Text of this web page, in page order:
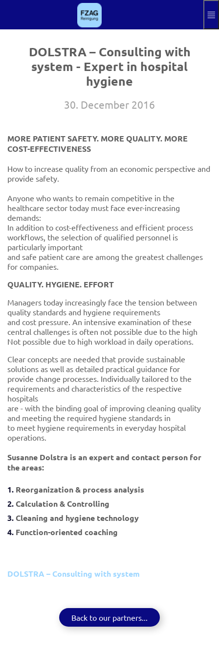
Impressum
Log in
DOLSTRA – Consulting with
system - Expert in hospital
hygiene
30. December 2016
MORE PATIENT SAFETY. MORE QUALITY. MORE
COST-EFFECTIVENESS
How to increase quality from an economic perspective and
provide safety.
Anyone who wants to remain competitive in the
healthcare sector today must face ever-increasing
demands:
In addition to cost-effectiveness and efficient process
workflows, the selection of qualified personnel is
particularly important
and safe patient care are among the greatest challenges
for companies.
QUALITY. HYGIENE. EFFORT
Managers today increasingly face the tension between
quality standards and hygiene requirements
and cost pressure. An intensive examination of these
central challenges is often not possible due to the high
Not possible due to high workload in daily operations.
Clear concepts are needed that provide sustainable
solutions as well as detailed practical guidance for
provide change processes. Individually tailored to the
requirements and characteristics of the respective
hospitals
are - with the binding goal of improving cleaning quality
and meeting the required hygiene standards in
to meet hygiene requirements in everyday hospital
operations.
Susanne Dolstra is an expert and contact person for
the areas:
Reorganization & process analysis
Calculation & Controlling
Cleaning and hygiene technology
Function-oriented coaching
DOLSTRA – Consulting with system
Back to our partners...